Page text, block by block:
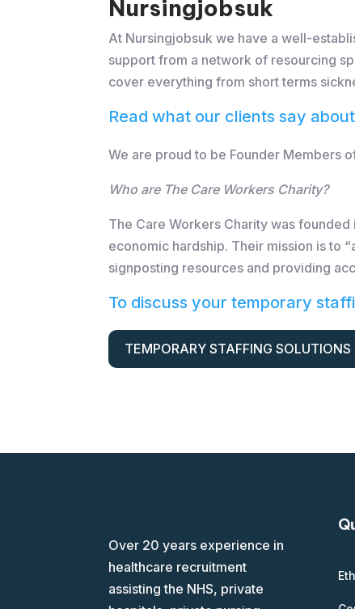
Nursingjobsuk
At Nursingjobsuk we have a well-
support from a network of resourcing
cover everything from short terms
Read what our clients say
We are proud to be Founder Members
Who are The Care Workers Charity?
The Care Workers Charity was
economic hardship. Their mission is to
signposting resources and providing
To discuss your temporary
TEMPORARY STAFFING SOLUTIONS
Over 20 years experience in
healthcare recruitment
assisting the NHS, private